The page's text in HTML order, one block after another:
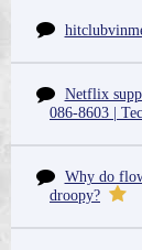
Netflix
086-8603 |
Why do
droopy?